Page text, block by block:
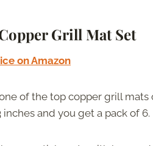
Grill Mat Set
on Amazon
of the top copper grill mats
inches and you get a pack of 6.